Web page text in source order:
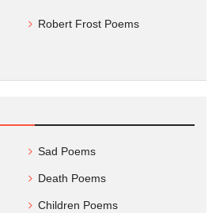
Robert Frost Poems
Sad Poems
Death Poems
Children Poems